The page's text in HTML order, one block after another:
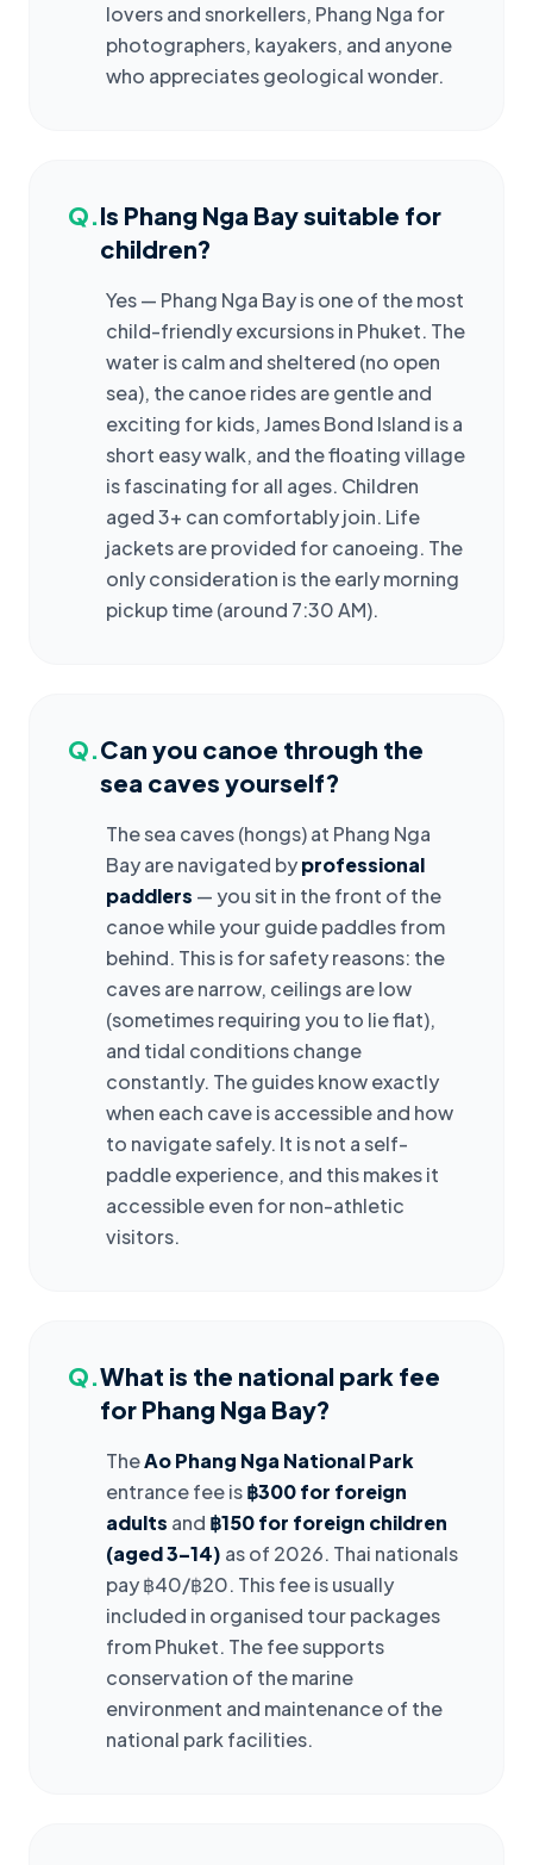
lovers and snorkellers, Phang Nga for
photographers, kayakers, and anyone
who appreciates geological wonder.
Q.Is Phang Nga Bay suitable for
children?
Yes — Phang Nga Bay is one of the most
child-friendly excursions in Phuket. The
water is calm and sheltered (no open
sea), the canoe rides are gentle and
exciting for kids, James Bond Island is a
short easy walk, and the floating village
is fascinating for all ages. Children
aged 3+ can comfortably join. Life
jackets are provided for canoeing. The
only consideration is the early morning
pickup time (around 7:30 AM).
Q.Can you canoe through the
sea caves yourself?
The sea caves (hongs) at Phang Nga
Bay are navigated byprofessional
paddlers — you sit in the front of the
canoe while your guide paddles from
behind. This is for safety reasons: the
caves are narrow, ceilings are low
(sometimes requiring you to lie flat),
and tidal conditions change
constantly. The guides know exactly
when each cave is accessible and how
to navigate safely. It is not a self-
paddle experience, and this makes it
accessible even for non-athletic
visitors.
Q.What is the national park fee
for Phang Nga Bay?
TheAo Phang Nga National Park
entrance fee is฿300 for foreign
adults and ฿150 for foreign children
(aged 3–14) as of 2026. Thai nationals
pay ฿40/฿20. This fee is usually
included in organised tour packages
from Phuket. The fee supports
conservation of the marine
environment and maintenance of the
national park facilities.